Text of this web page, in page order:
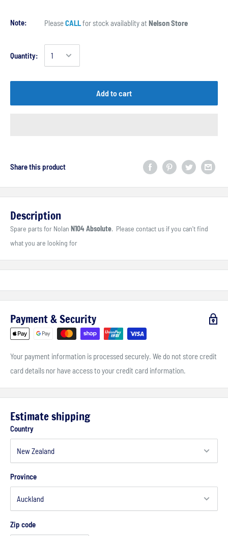
Note: PleaseCALLfor stock availablity at Nelson Store
Quantity:
Add to cart
Share this product
Description
Spare parts for Nolan N104 Absolute. Please contact us if you can't find
what you are looking for
Payment & Security
Your payment information is processed securely. We do not store credit
card details nor have access to your credit card information.
Estimate shipping
Country
Province
Zip code